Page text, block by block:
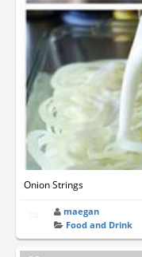
Onion Strings
maegan
Food and Drink